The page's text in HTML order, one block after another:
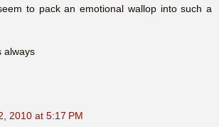
to pack an emotional wallop into such a
always
2010 at 5:17 PM